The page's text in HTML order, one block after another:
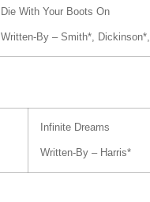
Die With Your Boots On
Written-By – Smith*, Dickinson*,
Infinite Dreams
Written-By – Harris*